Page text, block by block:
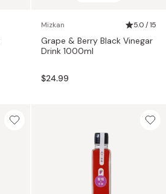
Mizkan 5.0 / 15
Grape & Berry Black Vinegar
Drink 1000ml
$24.99